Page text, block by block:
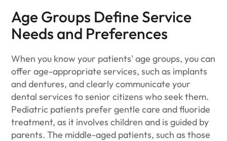
Age Groups Define Service
Needs and Preferences
When you know your patients' age groups, you can
offer age-appropriate services, such as implants
and dentures, and clearly communicate your
dental services to senior citizens who seek them.
Pediatric patients prefer gentle care and fluoride
treatment, as it involves children and is guided by
parents. The middle-aged patients, such as those